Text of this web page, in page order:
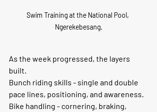
Swim Training at the National Pool,
Ngerekebesang.
As the week progressed, the layers
built.
Bunch riding skills - single and double
pace lines, positioning, and awareness.
Bike handling - cornering, braking,